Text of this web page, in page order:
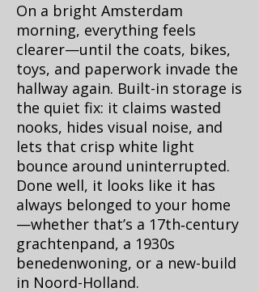
On a bright Amsterdam
morning, everything feels
clearer—until the coats, bikes,
toys, and paperwork invade the
hallway again. Built-in storage is
the quiet fix: it claims wasted
nooks, hides visual noise, and
lets that crisp white light
bounce around uninterrupted.
Done well, it looks like it has
always belonged to your home
—whether that’s a 17th‑century
grachtenpand, a 1930s
benedenwoning, or a new-build
in Noord-Holland.